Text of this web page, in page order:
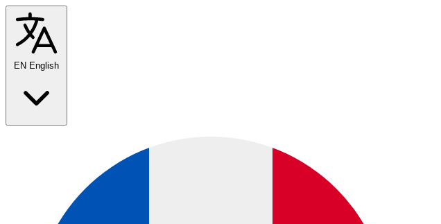
EN English